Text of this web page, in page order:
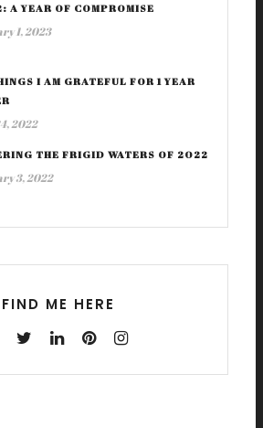
A YEAR OF COMPROMISE
1, 2023
I AM GRATEFUL FOR 1 YEAR
2022
THE FRIGID WATERS OF 2022
3, 2022
FIND ME HERE